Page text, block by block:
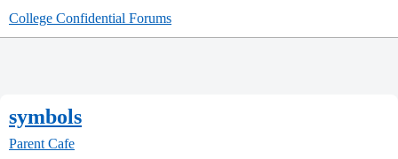
College Confidential Forums
symbols
Parent Cafe